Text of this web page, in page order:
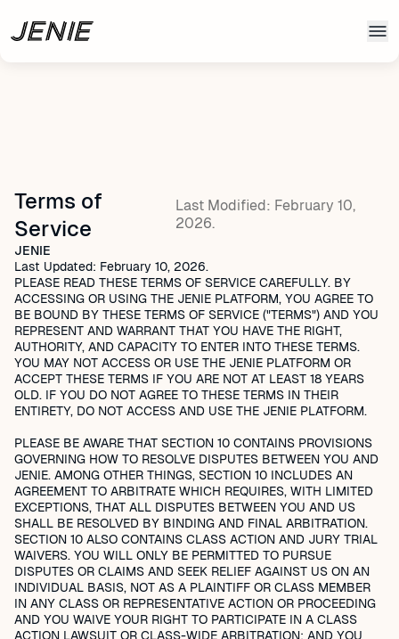
Terms of
Service
Last Modified: February 10,
2026.
JENIE
Last Updated: February 10, 2026.
PLEASE READ THESE TERMS OF SERVICE CAREFULLY. BY
ACCESSING OR USING THE JENIE PLATFORM, YOU AGREE TO
BE BOUND BY THESE TERMS OF SERVICE ("TERMS") AND YOU
REPRESENT AND WARRANT THAT YOU HAVE THE RIGHT,
AUTHORITY, AND CAPACITY TO ENTER INTO THESE TERMS.
YOU MAY NOT ACCESS OR USE THE JENIE PLATFORM OR
ACCEPT THESE TERMS IF YOU ARE NOT AT LEAST 18 YEARS
OLD. IF YOU DO NOT AGREE TO THESE TERMS IN THEIR
ENTIRETY, DO NOT ACCESS AND USE THE JENIE PLATFORM.
PLEASE BE AWARE THAT SECTION 10 CONTAINS PROVISIONS
GOVERNING HOW TO RESOLVE DISPUTES BETWEEN YOU AND
JENIE. AMONG OTHER THINGS, SECTION 10 INCLUDES AN
AGREEMENT TO ARBITRATE WHICH REQUIRES, WITH LIMITED
EXCEPTIONS, THAT ALL DISPUTES BETWEEN YOU AND US
SHALL BE RESOLVED BY BINDING AND FINAL ARBITRATION.
SECTION 10 ALSO CONTAINS CLASS ACTION AND JURY TRIAL
WAIVERS. YOU WILL ONLY BE PERMITTED TO PURSUE
DISPUTES OR CLAIMS AND SEEK RELIEF AGAINST US ON AN
INDIVIDUAL BASIS, NOT AS A PLAINTIFF OR CLASS MEMBER
IN ANY CLASS OR REPRESENTATIVE ACTION OR PROCEEDING
AND YOU WAIVE YOUR RIGHT TO PARTICIPATE IN A CLASS
ACTION LAWSUIT OR CLASS-WIDE ARBITRATION; AND YOU